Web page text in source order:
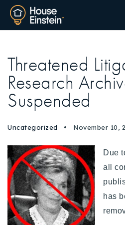
Explore Areas
Threatened
Research
Suspended
Uncategorized November 10,
Due
all
has